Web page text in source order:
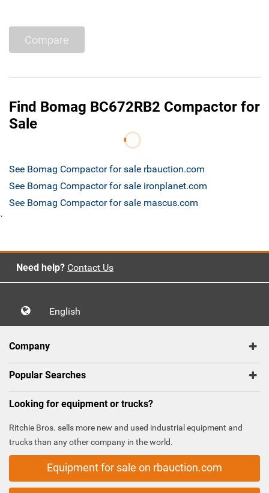
Compare
Find Bomag BC672RB2 Compactor for
Sale
See Bomag Compactor for sale rbauction.com
See Bomag Compactor for sale ironplanet.com
See Bomag Compactor for sale mascus.com
`
Need help? Contact Us
English
Company
Popular Searches
Looking for equipment or trucks?
Ritchie Bros. sells more new and used industrial equipment and
trucks than any other company in the world.
Equipment for sale on rbauction.com